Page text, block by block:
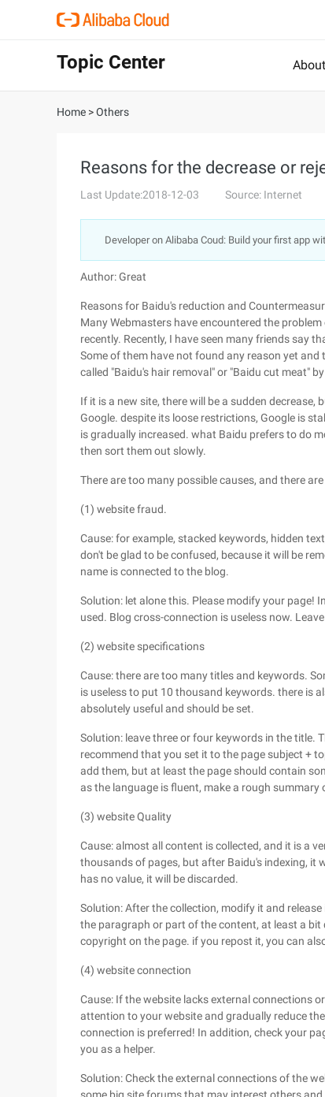
Topic Center About
Home >Others
Reasons for the decrease or
Last Update:2018-12-03 Source: Internet
Developer on Alibaba Coud: Build your first app
Author: Great
Reasons for Baidu's reduction and
Many Webmasters have encountered the
recently. Recently, I have seen many friends say
Some of them have not found any reason yet
called "Baidu's hair removal" or "Baidu cut meat"
If it is a new site, there will be a sudden
Google. despite its loose restrictions, Google is
is gradually increased. what Baidu prefers to do
then sort them out slowly.
There are too many possible causes, and there
(1) website fraud.
Cause: for example, stacked keywords, hidden
don't be glad to be confused, because it will be
name is connected to the blog.
Solution: let alone this. Please modify your page!
used. Blog cross-connection is useless now.
(2) website specifications
Cause: there are too many titles and keywords.
is useless to put 10 thousand keywords. there is
absolutely useful and should be set.
Solution: leave three or four keywords in the title.
recommend that you set it to the page subject +
add them, but at least the page should contain
as the language is fluent, make a rough
(3) website Quality
Cause: almost all content is collected, and it is a
thousands of pages, but after Baidu's indexing, it
has no value, it will be discarded.
Solution: After the collection, modify it and
the paragraph or part of the content, at least a
copyright on the page. if you repost it, you can
(4) website connection
Cause: If the website lacks external connections
attention to your website and gradually reduce
connection is preferred! In addition, check your
you as a helper.
Solution: Check the external connections of the